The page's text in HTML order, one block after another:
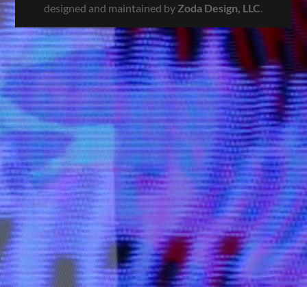
designed and maintained by Zoda Design, LLC.